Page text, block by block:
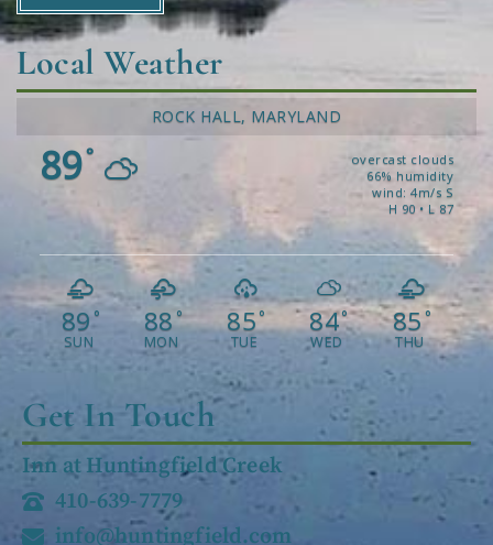
Get In Touch
Inn at Huntingfield Creek
410-639-7779
info@huntingfield.com
Local Weather
ROCK HALL, MARYLAND
89°
overcast clouds
66% humidity
wind: 4m/s S
H 90 • L 87
89 °
SUN
88°
MON
85°
TUE
84°
WED
85°
THU